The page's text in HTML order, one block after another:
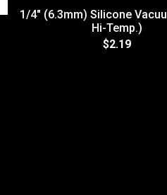
1/4" (6.3mm) Silicone
Hi-Temp.)
$2.19